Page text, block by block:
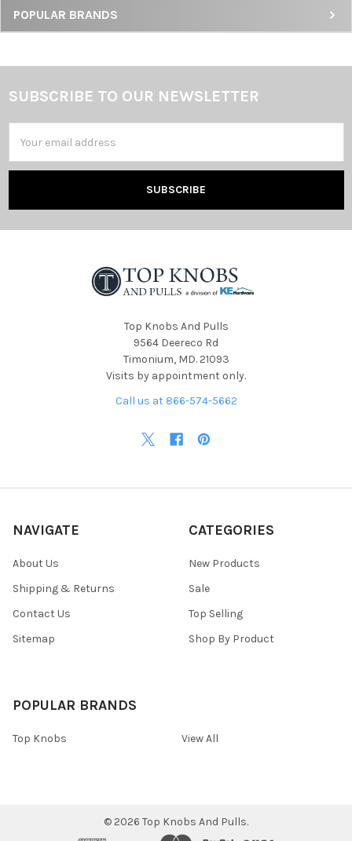
Sidebar
POPULAR BRANDS
Footer
SUBSCRIBE TO OUR NEWSLETTER
Address
Top Knobs And Pulls
9564 Deereco Rd
Timonium, MD. 21093
Visits by appointment only.
Call us at 866-574-5662
NAVIGATE
About Us
Shipping & Returns
Contact Us
Sitemap
CATEGORIES
New Products
Sale
Top Selling
Shop By Product
POPULAR BRANDS
Top Knobs View All
© 2026 Top Knobs And Pulls.